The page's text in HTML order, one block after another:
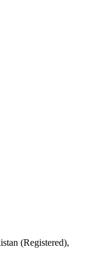
(Registered),